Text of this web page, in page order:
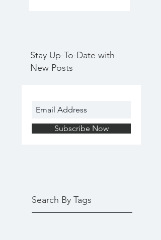
Stay Up-To-Date with
New Posts
Subscribe Now
Search By Tags